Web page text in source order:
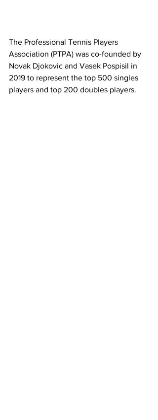
The Professional Tennis Players
Association (PTPA) was co-founded by
Novak Djokovic and Vasek Pospisil in
2019 to represent the top 500 singles
players and top 200 doubles players.